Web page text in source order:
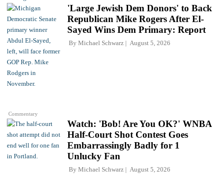
Commentary
'Large Jewish Dem Donors' to Back
Republican Mike Rogers After El-
Sayed Wins Dem Primary: Report
By Michael Schwarz August 5, 2026
Watch: 'Bob! Are You OK?' WNBA
Half-Court Shot Contest Goes
Embarrassingly Badly for 1
Unlucky Fan
By Michael Schwarz August 5, 2026